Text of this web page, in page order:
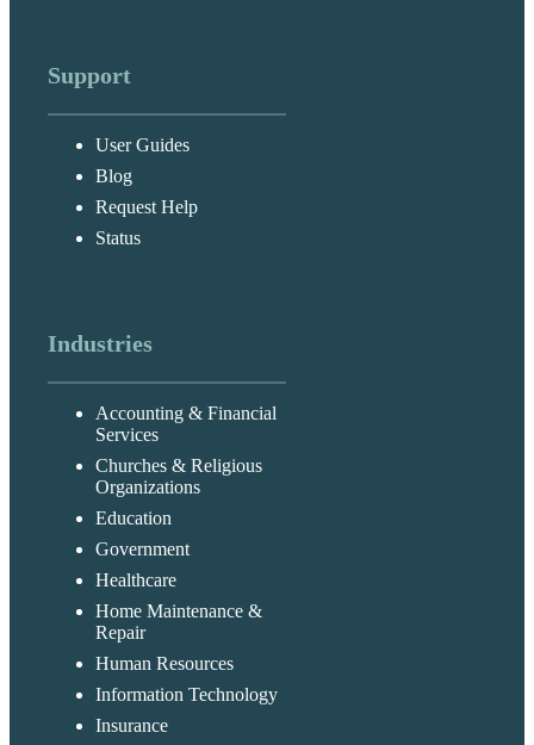
Support
User Guides
Blog
Request Help
Status
Industries
Accounting & Financial
Services
Churches & Religious
Organizations
Education
Government
Healthcare
Home Maintenance &
Repair
Human Resources
Information Technology
Insurance